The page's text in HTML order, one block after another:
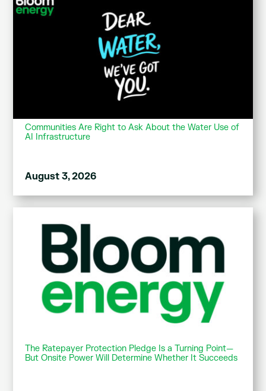
Communities Are Right to Ask About the Water Use of
AI Infrastructure
August 3, 2026
The Ratepayer Protection Pledge Is a Turning Point—
But Onsite Power Will Determine Whether It Succeeds